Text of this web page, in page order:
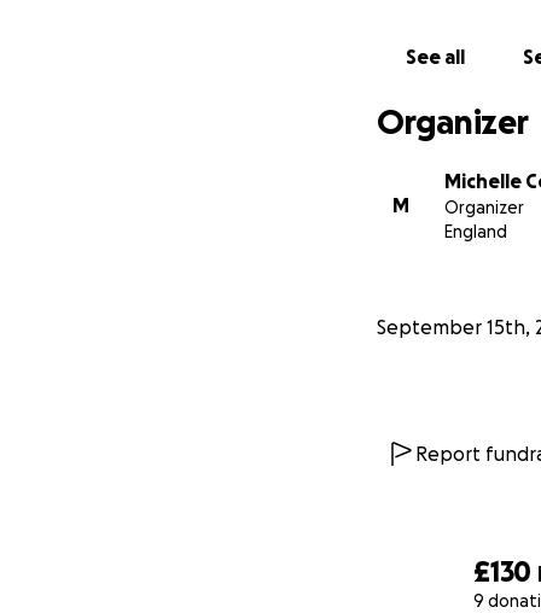
£130
9
See all
Organizer
M
Michelle
Organizer
England
September 15th,
Report